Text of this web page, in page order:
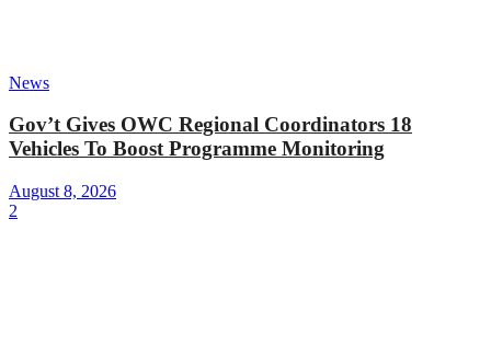
News
Gov’t Gives OWC Regional Coordinators 18
Vehicles To Boost Programme Monitoring
August 8, 2026
2